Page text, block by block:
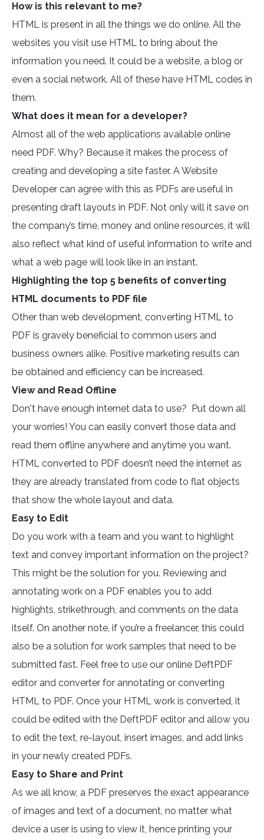
How is this relevant to me?
HTML is present in all the things we do online. All the
websites you visit use HTML to bring about the
information you need. It could be a website, a blog or
even a social network. All of these have HTML codes in
them.
What does it mean for a developer?
Almost all of the web applications available online
need PDF. Why? Because it makes the process of
creating and developing a site faster. A Website
Developer can agree with this as PDFs are useful in
presenting draft layouts in PDF. Not only will it save on
the company’s time, money and online resources, it will
also reflect what kind of useful information to write and
what a web page will look like in an instant.
Highlighting the top 5 benefits of converting
HTML documents to PDF file
Other than web development, converting HTML to
PDF is gravely beneficial to common users and
business owners alike. Positive marketing results can
be obtained and efficiency can be increased.
View and Read Offline
Don't have enough internet data to use? Put down all
your worries! You can easily convert those data and
read them offline anywhere and anytime you want.
HTML converted to PDF doesn’t need the internet as
they are already translated from code to flat objects
that show the whole layout and data.
Easy to Edit
Do you work with a team and you want to highlight
text and convey important information on the project?
This might be the solution for you. Reviewing and
annotating work on a PDF enables you to add
highlights, strikethrough, and comments on the data
itself. On another note, if you’re a freelancer, this could
also be a solution for work samples that need to be
submitted fast. Feel free to use our online DeftPDF
editor and converter for annotating or converting
HTML to PDF. Once your HTML work is converted, it
could be edited with the DeftPDF editor and allow you
to edit the text, re-layout, insert images, and add links
in your newly created PDFs.
Easy to Share and Print
As we all know, a PDF preserves the exact appearance
of images and text of a document, no matter what
device a user is using to view it, hence printing your